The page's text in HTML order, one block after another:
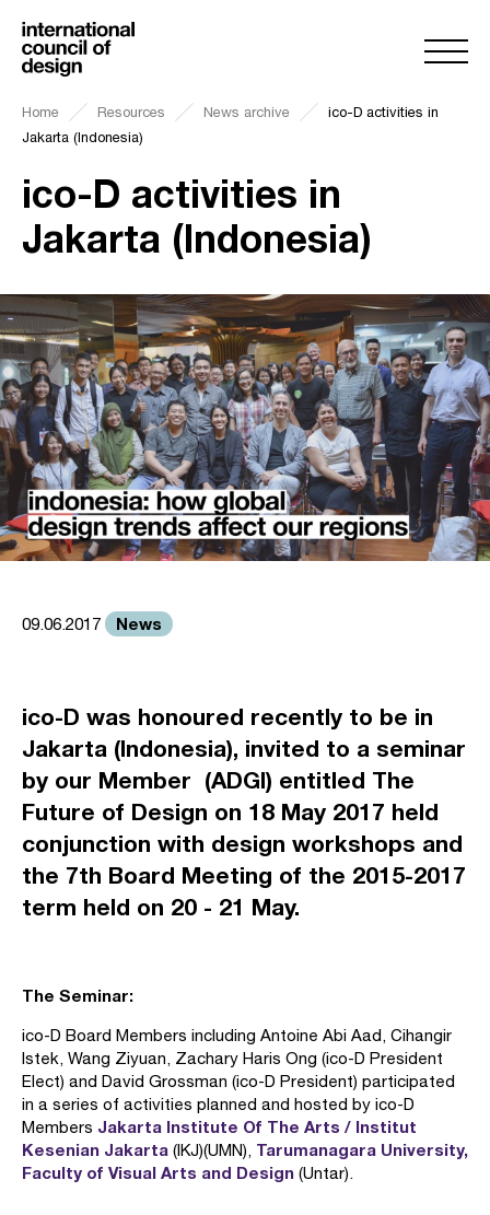
Home Resources News archive
ico-D activities in
Jakarta (Indonesia)
ico-D activities in
Jakarta (Indonesia)
09.06.2017 News
ico-D was honoured recently to be in
Jakarta (Indonesia), invited to a seminar
by our Member (ADGI) entitled The
Future of Design on 18 May 2017 held
conjunction with design workshops and
the 7th Board Meeting of the 2015-2017
term held on 20 - 21 May.
The Seminar:
ico-D Board Members including Antoine Abi Aad, Cihangir
Istek, Wang Ziyuan, Zachary Haris Ong (ico-D President
Elect) and David Grossman (ico-D President) participated
in a series of activities planned and hosted by ico-D
Members Jakarta Institute Of The Arts / Institut
Kesenian Jakarta (IKJ)(UMN), Tarumanagara University,
Faculty of Visual Arts and Design (Untar).